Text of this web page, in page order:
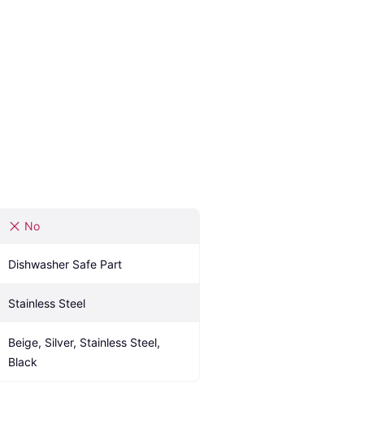
No
Dishwasher Safe Part
Stainless Steel
Beige, Silver, Stainless Steel,
Black